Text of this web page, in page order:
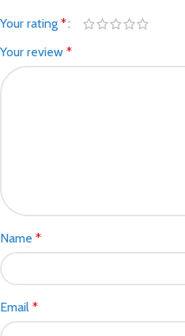
Your rating *
Your review *
Name *
Email *